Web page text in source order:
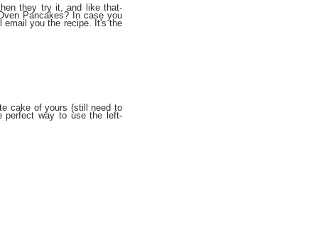
they try it, and like that-
Pancakes? In case you
email you the recipe. It's the
cake of yours (still need to
perfect way to use the left-